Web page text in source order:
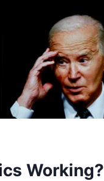
Working?